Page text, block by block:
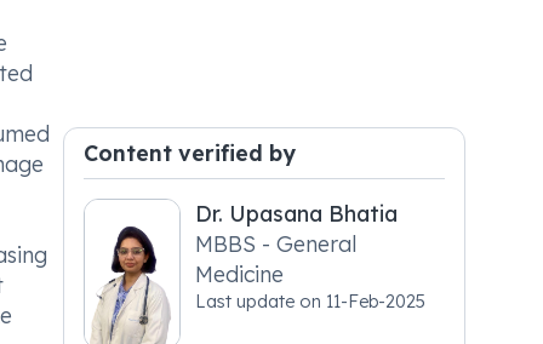
Content verified by
Dr. Upasana Bhatia
MBBS - General
Medicine
Last update on 11-Feb-2025